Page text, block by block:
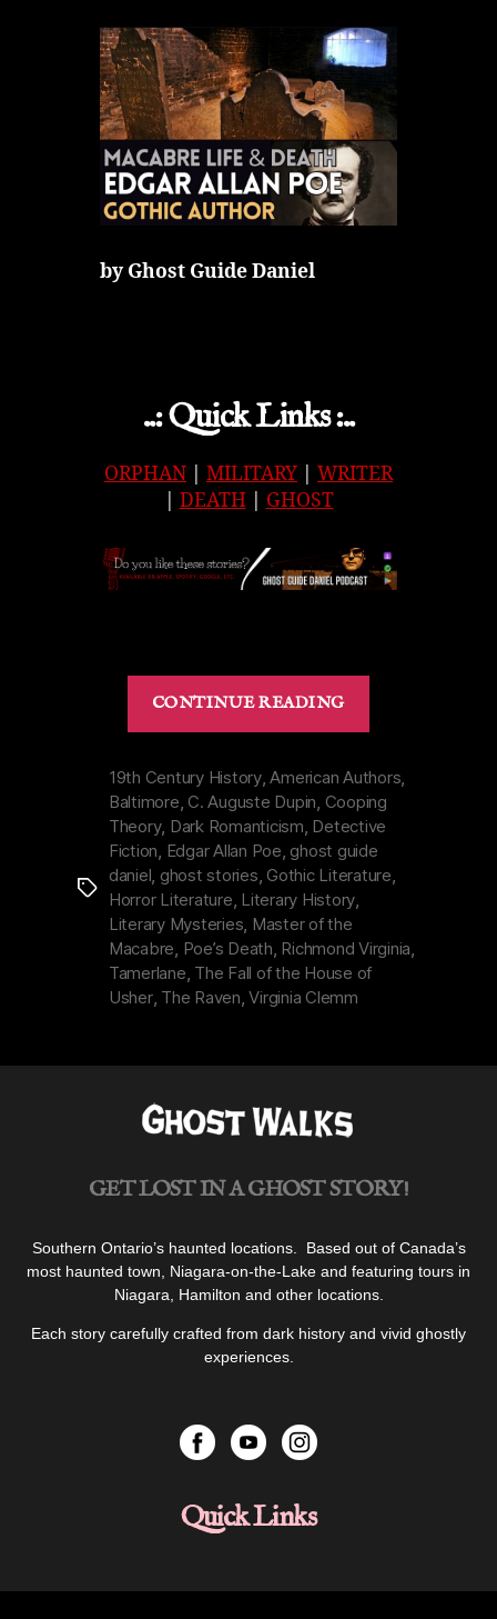
by Ghost Guide Daniel
..: Quick Links :..
ORPHAN MILITARY
WRITER
DEATH| GHOST
CONTINUE READING
Edgar
Allan
Poe
|
Macabre
&
Real
Tags
19th Century History,American Authors,
Baltimore, C. Auguste Dupin, Cooping
Theory, Dark Romanticism, Detective
Fiction, Edgar Allan Poe, ghost guide
daniel, ghost stories, Gothic Literature,
Horror Literature, Literary History,
Literary Mysteries, Master of the
Macabre, Poe’s Death, Richmond Virginia,
Tamerlane, The Fall of the House of
Usher, The Raven,Virginia Clemm
GET LOST IN A GHOST STORY!
Southern Ontario’s haunted locations. Based out of Canada’s
most haunted town, Niagara-on-the-Lake and featuring tours in
Niagara, Hamilton and other locations.
Each story carefully crafted from dark history and vivid ghostly
experiences.
Quick Links